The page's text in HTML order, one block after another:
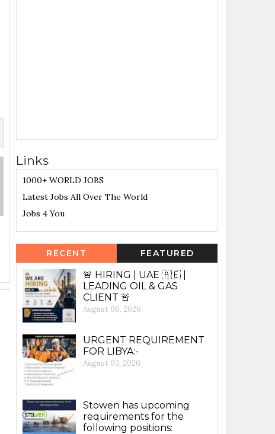
Links
1000+ WORLD JOBS
Latest Jobs All Over The World
Jobs 4 You
RECENT FEATURED
🚨 HIRING | UAE 🇦🇪 |
LEADING OIL & GAS
CLIENT 🚨
August 06, 2026
URGENT REQUIREMENT
FOR LIBYA:-
August 03, 2026
Stowen has upcoming
requirements for the
following positions: